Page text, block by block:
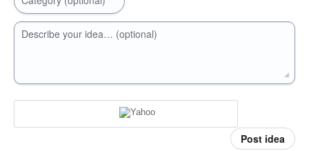
Describe your idea… (optional)
Post idea